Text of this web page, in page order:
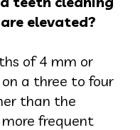
elevated?
of 4 mm or
a three to four
than the
frequent